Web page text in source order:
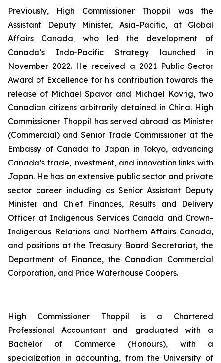
Previously, High Commissioner Thoppil was the
Assistant Deputy Minister, Asia-Pacific, at Global
Affairs Canada, who led the development of
Canada’s Indo-Pacific Strategy launched in
November 2022. He received a 2021 Public Sector
Award of Excellence for his contribution towards the
release of Michael Spavor and Michael Kovrig, two
Canadian citizens arbitrarily detained in China. High
Commissioner Thoppil has served abroad as Minister
(Commercial) and Senior Trade Commissioner at the
Embassy of Canada to Japan in Tokyo, advancing
Canada’s trade, investment, and innovation links with
Japan. He has an extensive public sector and private
sector career including as Senior Assistant Deputy
Minister and Chief Finances, Results and Delivery
Officer at Indigenous Services Canada and Crown-
Indigenous Relations and Northern Affairs Canada,
and positions at the Treasury Board Secretariat, the
Department of Finance, the Canadian Commercial
Corporation, and Price Waterhouse Coopers.
High Commissioner Thoppil is a Chartered
Professional Accountant and graduated with a
Bachelor of Commerce (Honours), with a
specialization in accounting, from the University of